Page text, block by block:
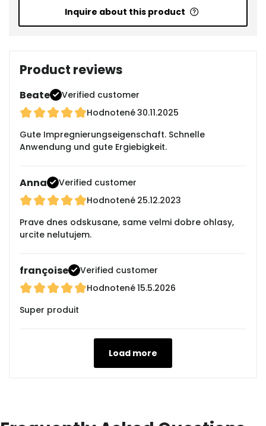
Inquire about this product
Product reviews
Beate
Verified customer
Hodnotené30.11.2025
Gute Impregnierungseigenschaft. Schnelle
Anwendung und gute Ergiebigkeit.
Anna
Verified customer
Hodnotené 25.12.2023
Prave dnes odskusane, same velmi dobre ohlasy,
urcite nelutujem.
françoise
Verified customer
Hodnotené15.5.2026
Super produit
Load more